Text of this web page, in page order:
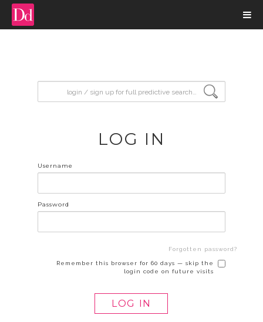
LOG IN
Username
Password
Forgotten password?
Remember this browser for 60 days — skip the
login code on future visits